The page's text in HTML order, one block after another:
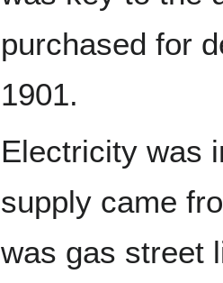
purchased for
1901.
Electricity was
supply came
was gas street